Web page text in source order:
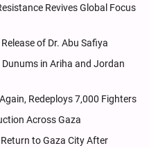
Revives Global Focus
of Dr. Abu Safiya
Dunums in Ariha and Jordan
Redeploys 7,000 Fighters
Across Gaza
to Gaza City After